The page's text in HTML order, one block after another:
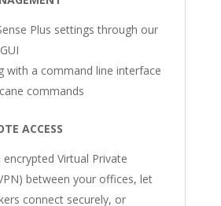
Plus settings through our
with a command line interface
commands
ACCESS
encrypted Virtual Private
between your offices, let
connect securely, or